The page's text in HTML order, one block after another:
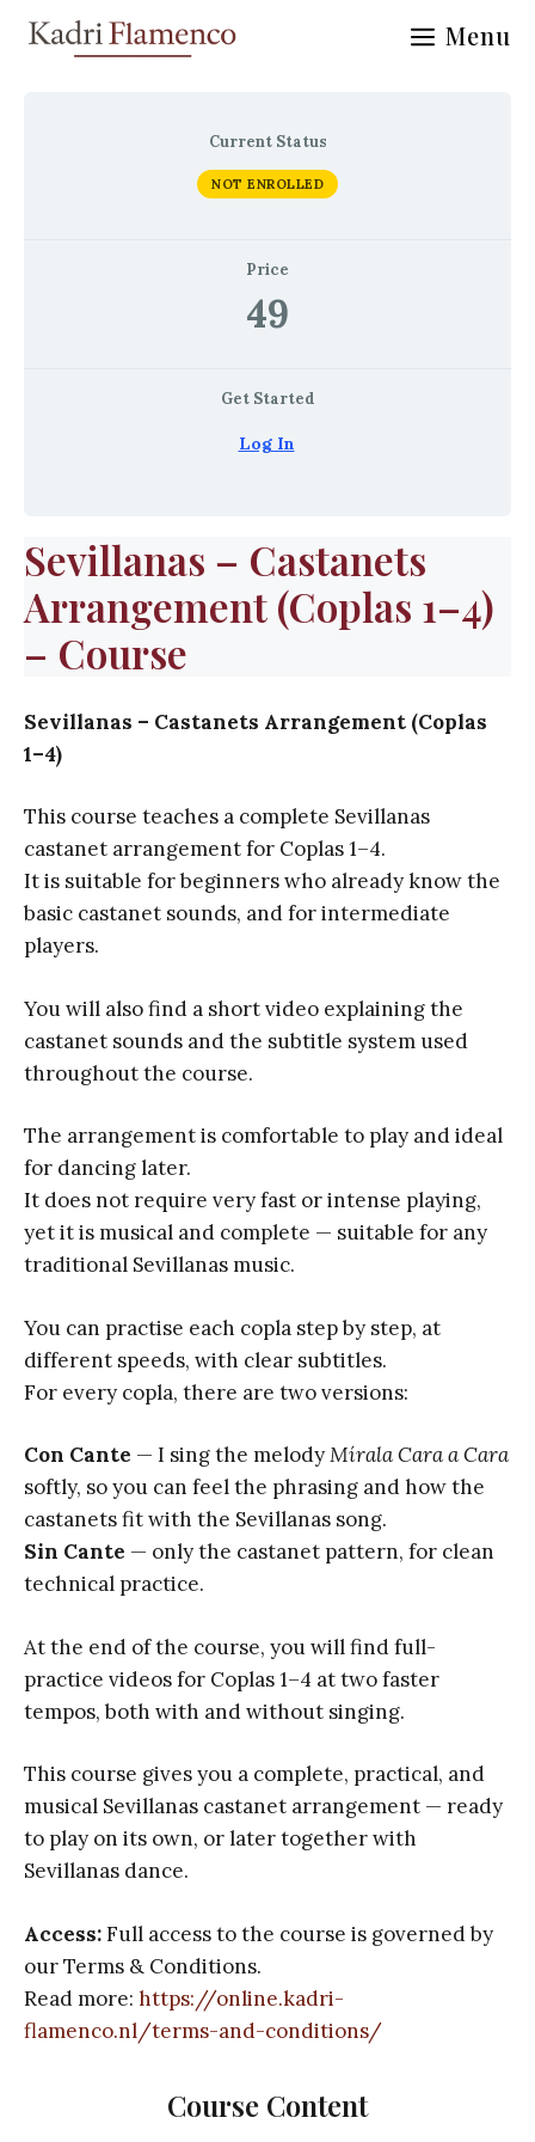
Menu
Current Status
NOT ENROLLED
Price
49
Get Started
Log In
Sevillanas – Castanets
Arrangement (Coplas 1–4)
– Course
Sevillanas – Castanets Arrangement (Coplas
1–4)
This course teaches a complete Sevillanas
castanet arrangement for Coplas 1–4.
It is suitable for beginners who already know the
basic castanet sounds, and for intermediate
players.
You will also find a short video explaining the
castanet sounds and the subtitle system used
throughout the course.
The arrangement is comfortable to play and ideal
for dancing later.
It does not require very fast or intense playing,
yet it is musical and complete — suitable for any
traditional Sevillanas music.
You can practise each copla step by step, at
different speeds, with clear subtitles.
For every copla, there are two versions:
Con Cante — I sing the melodyMírala Cara a Cara
softly, so you can feel the phrasing and how the
castanets fit with the Sevillanas song.
Sin Cante — only the castanet pattern, for clean
technical practice.
At the end of the course, you will find full-
practice videos for Coplas 1–4 at two faster
tempos, both with and without singing.
This course gives you a complete, practical, and
musical Sevillanas castanet arrangement — ready
to play on its own, or later together with
Sevillanas dance.
Access:Full access to the course is governed by
our Terms & Conditions.
Read more: https://online.kadri-
flamenco.nl/terms-and-conditions/
Course Content